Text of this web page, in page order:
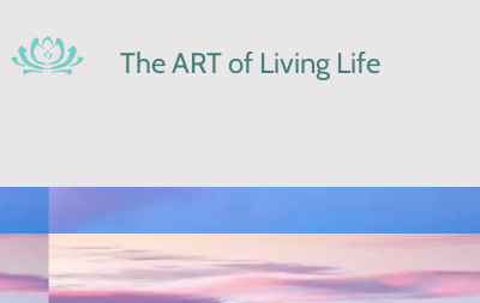
The ART of Living Life